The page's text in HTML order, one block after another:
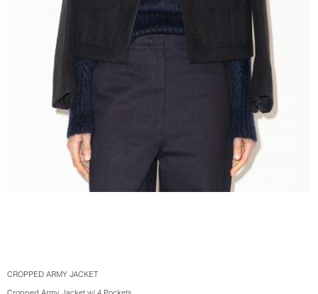
CROPPED ARMY JACKET